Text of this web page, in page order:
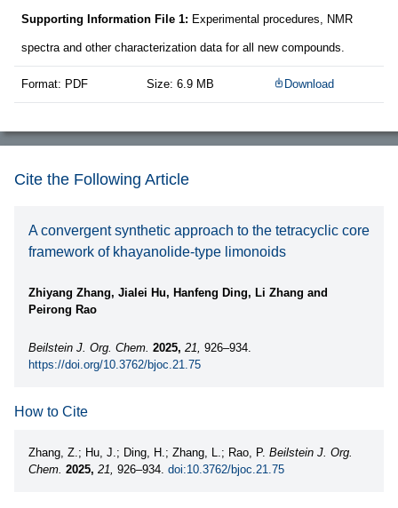
Supporting Information File 1: Experimental procedures, NMR
spectra and other characterization data for all new compounds.
Format: PDF Size: 6.9 MB Download
Cite the Following Article
A convergent synthetic approach to the tetracyclic core
framework of khayanolide-type limonoids
Zhiyang Zhang, Jialei Hu, Hanfeng Ding, Li Zhang and
Peirong Rao
Beilstein J. Org. Chem. 2025, 21, 926–934.
https://doi.org/10.3762/bjoc.21.75
How to Cite
Zhang, Z.; Hu, J.; Ding, H.; Zhang, L.; Rao, P. Beilstein J. Org.
Chem. 2025, 21, 926–934. doi:10.3762/bjoc.21.75